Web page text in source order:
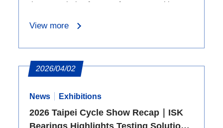
the go-to choice for manufacturers seeking
View more
2026/04/02
News Exhibitions
2026 Taipei Cycle Show Recap｜ISK
Bearings Highlights Testing Solutions